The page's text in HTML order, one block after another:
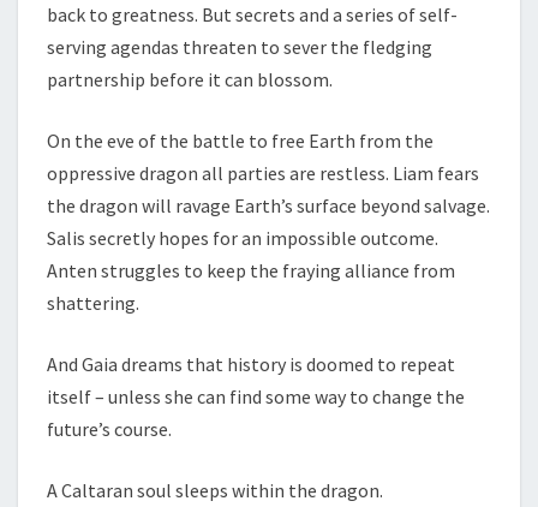
back to greatness. But secrets and a series of self-
serving agendas threaten to sever the fledging
partnership before it can blossom.
On the eve of the battle to free Earth from the
oppressive dragon all parties are restless. Liam fears
the dragon will ravage Earth’s surface beyond salvage.
Salis secretly hopes for an impossible outcome.
Anten struggles to keep the fraying alliance from
shattering.
And Gaia dreams that history is doomed to repeat
itself – unless she can find some way to change the
future’s course.
A Caltaran soul sleeps within the dragon.